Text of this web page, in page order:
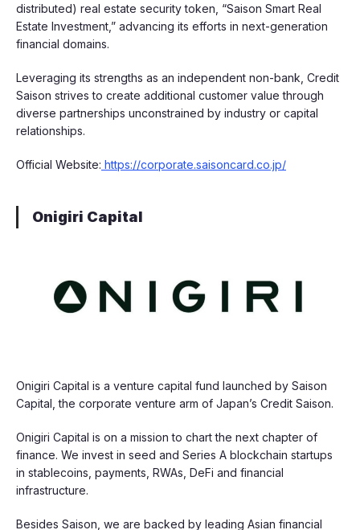
distributed) real estate security token, “Saison Smart Real
Estate Investment,” advancing its efforts in next-generation
financial domains.
Leveraging its strengths as an independent non-bank, Credit
Saison strives to create additional customer value through
diverse partnerships unconstrained by industry or capital
relationships.
Official Website: https://corporate.saisoncard.co.jp/
Onigiri Capital
Onigiri Capital is a venture capital fund launched by Saison
Capital, the corporate venture arm of Japan’s Credit Saison.
​Onigiri Capital is on a mission to chart the next chapter of
finance. We invest in seed and Series A blockchain startups
in stablecoins, payments, RWAs, DeFi and financial
infrastructure.
​Besides Saison, we are backed by leading Asian financial